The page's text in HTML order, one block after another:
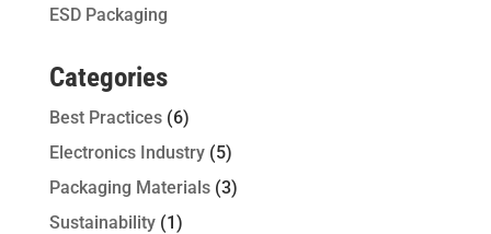
ESD Packaging
Categories
Best Practices(6)
Electronics Industry(5)
Packaging Materials(3)
Sustainability(1)